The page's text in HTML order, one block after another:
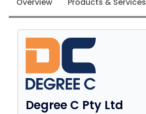
Overview Products & Services
Degree C Pty Ltd